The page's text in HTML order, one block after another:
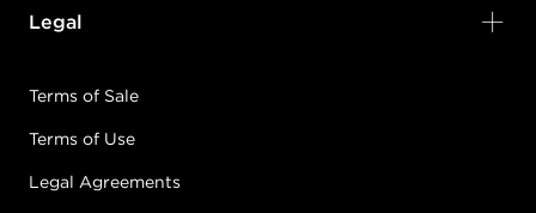
Legal
Terms of Sale
Terms of Use
Legal Agreements